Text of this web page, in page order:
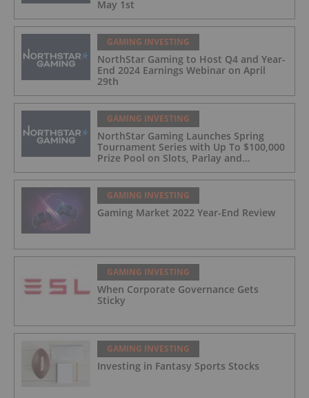
May 1st
GAMING INVESTING
NorthStar Gaming to Host Q4 and Year-
End 2024 Earnings Webinar on April
29th
GAMING INVESTING
NorthStar Gaming Launches Spring
Tournament Series with Up To $100,000
Prize Pool on Slots, Parlay and
Blackjack Tournaments
GAMING INVESTING
Gaming Market 2022 Year-End Review
GAMING INVESTING
When Corporate Governance Gets
Sticky
GAMING INVESTING
Investing in Fantasy Sports Stocks